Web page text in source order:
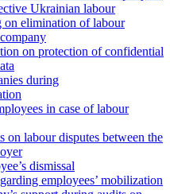
Ukrainian labour
on elimination of labour
on protection of confidential
during
in case of labour
on labour disputes between the
dismissal
employees’ mobilization